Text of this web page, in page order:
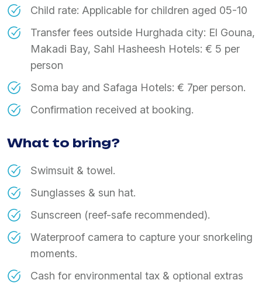
Child rate: Applicable for children aged 05-10
Transfer fees outside Hurghada city: El Gouna,
Makadi Bay, Sahl Hasheesh Hotels: € 5 per
person
Soma bay and Safaga Hotels: € 7per person.
Confirmation received at booking.
What to bring?
Swimsuit & towel.
Sunglasses & sun hat.
Sunscreen (reef-safe recommended).
Waterproof camera to capture your snorkeling
moments.
Cash for environmental tax & optional extras